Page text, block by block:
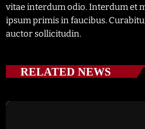
vitae interdum odio. Interdum et
ipsum primis in faucibus.
auctor sollicitudin.
RELATED NEWS